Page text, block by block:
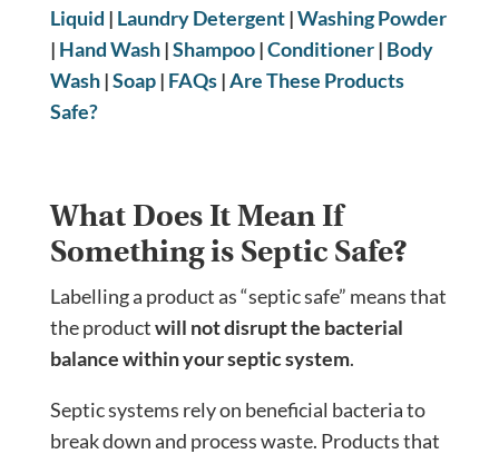
Liquid | Laundry Detergent|Washing Powder
| Hand Wash|Shampoo|Conditioner| Body
Wash|Soap| FAQs|Are These Products
Safe?
What Does It Mean If
Something is Septic Safe?
Labelling a product as “septic safe” means that
the productwill not disrupt the bacterial
balance within your septic system.
Septic systems rely on beneficial bacteria to
break down and process waste. Products that